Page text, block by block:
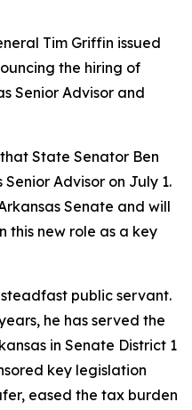
Tim Griffin issued
the hiring of
Senior Advisor and
State Senator Ben
Advisor on July 1.
Senate and will
this new role as a key
public servant.
he has served the
in Senate District 1
key legislation
eased the tax burden